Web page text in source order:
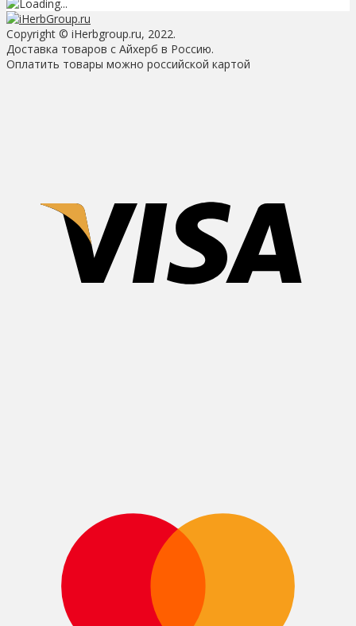
Copyright © iHerbgroup.ru, 2022.
Доставка товаров с Айхерб в Россию.
Оплатить товары можно российской картой